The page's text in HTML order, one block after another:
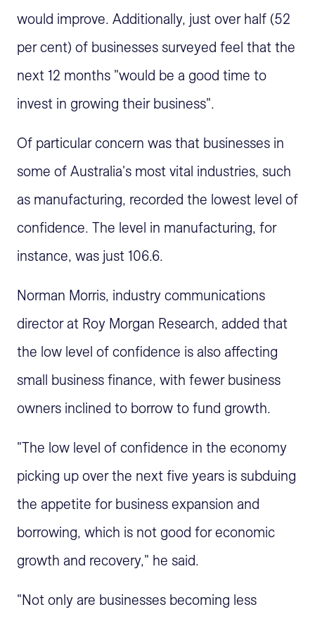
would improve. Additionally, just over half (52
per cent) of businesses surveyed feel that the
next 12 months "would be a good time to
invest in growing their business".
Of particular concern was that businesses in
some of Australia's most vital industries, such
as manufacturing, recorded the lowest level of
confidence. The level in manufacturing, for
instance, was just 106.6.
Norman Morris, industry communications
director at Roy Morgan Research, added that
the low level of confidence is also affecting
small business finance, with fewer business
owners inclined to borrow to fund growth.
"The low level of confidence in the economy
picking up over the next five years is subduing
the appetite for business expansion and
borrowing, which is not good for economic
growth and recovery," he said.
"Not only are businesses becoming less